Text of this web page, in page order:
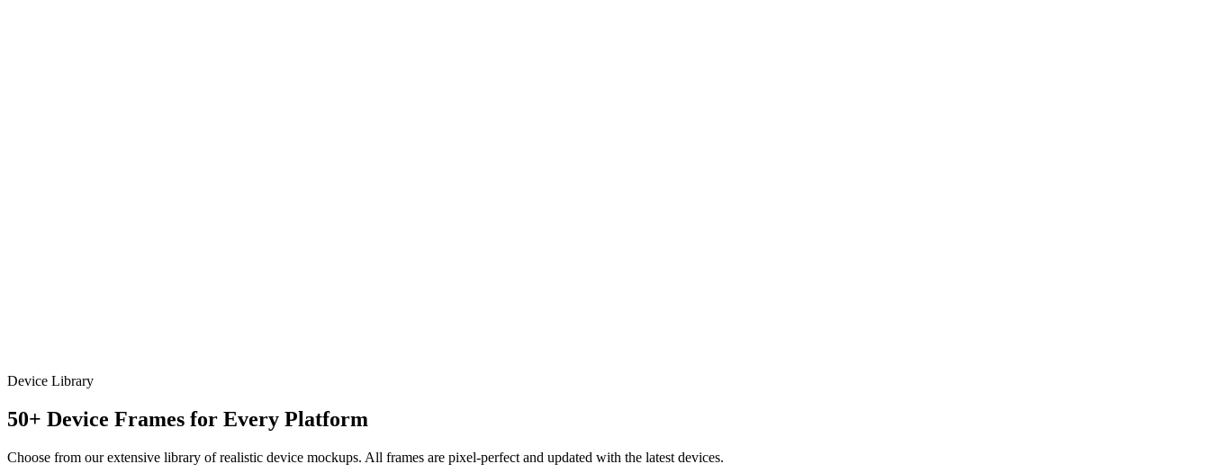
Device Library
50+ Device Frames for Every Platform
Choose from our extensive library of realistic device mockups. All frames are pixel-perfect and updated with the latest devices.